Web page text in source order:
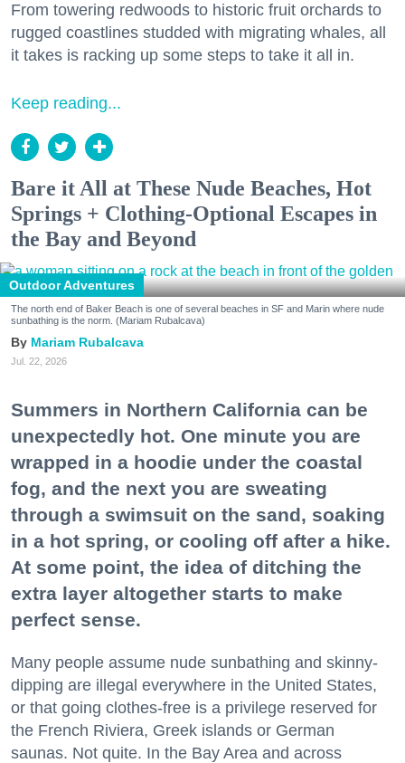
From towering redwoods to historic fruit orchards to
rugged coastlines studded with migrating whales, all
it takes is racking up some steps to take it all in.
Keep reading...
Bare it All at These Nude Beaches, Hot
Springs + Clothing-Optional Escapes in
the Bay and Beyond
Outdoor Adventures
The north end of Baker Beach is one of several beaches in SF and Marin where nude
sunbathing is the norm. (Mariam Rubalcava)
Mariam Rubalcava
Jul. 22, 2026
Summers in Northern California can be
unexpectedly hot. One minute you are
wrapped in a hoodie under the coastal
fog, and the next you are sweating
through a swimsuit on the sand, soaking
in a hot spring, or cooling off after a hike.
At some point, the idea of ditching the
extra layer altogether starts to make
perfect sense.
Many people assume nude sunbathing and skinny-
dipping are illegal everywhere in the United States,
or that going clothes-free is a privilege reserved for
the French Riviera, Greek islands or German
saunas. Not quite. In the Bay Area and across